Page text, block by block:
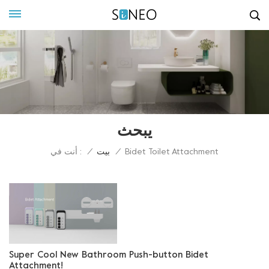
يبحث
أنت في : / بيت / Bidet Toilet Attachment
Super Cool New Bathroom Push-button Bidet
Attachment!